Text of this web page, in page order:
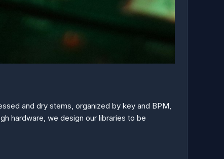
and dry stems, organized by key and BPM,
hardware, we design our libraries to be